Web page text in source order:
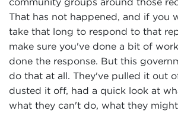
That has not happened, and if you
take that long to respond to that
make sure you've done a bit of
done the response. But this
do that at all. They've pulled it out
dusted it off, had a quick look at
what they can't do, what they